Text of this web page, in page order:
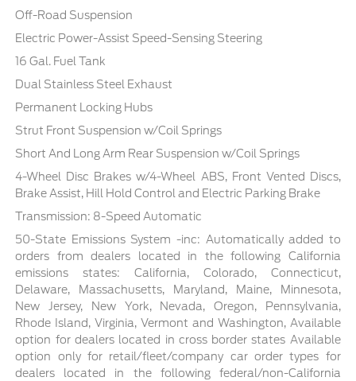
Off-Road Suspension
Electric Power-Assist Speed-Sensing Steering
16 Gal. Fuel Tank
Dual Stainless Steel Exhaust
Permanent Locking Hubs
Strut Front Suspension w/Coil Springs
Short And Long Arm Rear Suspension w/Coil Springs
4-Wheel Disc Brakes w/4-Wheel ABS, Front Vented Discs,
Brake Assist, Hill Hold Control and Electric Parking Brake
Transmission: 8-Speed Automatic
50-State Emissions System -inc: Automatically added to
orders from dealers located in the following California
emissions states: California, Colorado, Connecticut,
Delaware, Massachusetts, Maryland, Maine, Minnesota,
New Jersey, New York, Nevada, Oregon, Pennsylvania,
Rhode Island, Virginia, Vermont and Washington, Available
option for dealers located in cross border states Available
option only for retail/fleet/company car order types for
dealers located in the following federal/non-California